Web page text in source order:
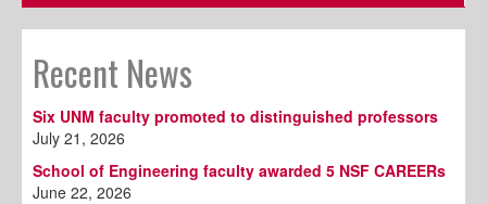
Recent News
Six UNM faculty promoted to distinguished professors
July 21, 2026
School of Engineering faculty awarded 5 NSF CAREERs
June 22, 2026